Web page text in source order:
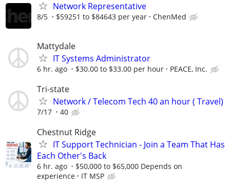
Network Representative
8/5 $59251 to $84643 per year ChenMed
Mattydale
IT Systems Administrator
6 hr. ago $30.00 to $33.00 per hour PEACE, Inc.
Tri-state
Network / Telecom Tech 40 an hour ( Travel)
7/17 40
Chestnut Ridge
IT Support Technician - Join a Team That Has
Each Other's Back
6 hr. ago
$50,000 to $65,000 Depends on
experience
IT MSP